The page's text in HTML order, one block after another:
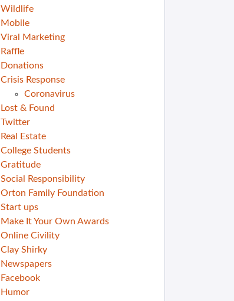
Wildlife
Mobile
Viral Marketing
Raffle
Donations
Crisis Response
Coronavirus
Lost & Found
Twitter
Real Estate
College Students
Gratitude
Social Responsibility
Orton Family Foundation
Start ups
Make It Your Own Awards
Online Civility
Clay Shirky
Newspapers
Facebook
Humor